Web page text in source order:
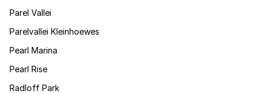
Parel Vallei
Parelvallei Kleinhoewes
Pearl Marina
Pearl Rise
Radloff Park